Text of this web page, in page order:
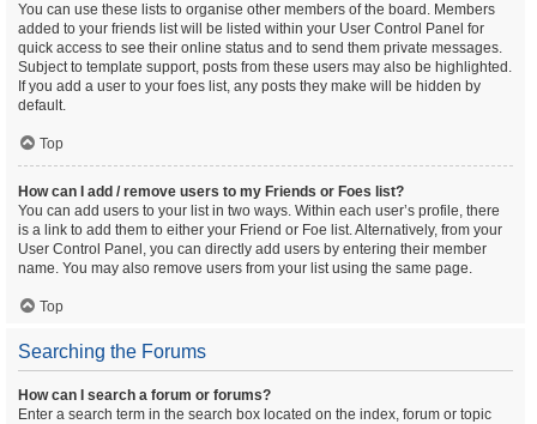
You can use these lists to organise other members of the board. Members
added to your friends list will be listed within your User Control Panel for
quick access to see their online status and to send them private messages.
Subject to template support, posts from these users may also be highlighted.
If you add a user to your foes list, any posts they make will be hidden by
default.
Top
How can I add / remove users to my Friends or Foes list?
You can add users to your list in two ways. Within each user’s profile, there
is a link to add them to either your Friend or Foe list. Alternatively, from your
User Control Panel, you can directly add users by entering their member
name. You may also remove users from your list using the same page.
Top
Searching the Forums
How can I search a forum or forums?
Enter a search term in the search box located on the index, forum or topic